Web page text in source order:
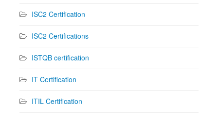
ISC2 Certification
ISC2 Certifications
ISTQB certification
IT Certification
ITIL Certification